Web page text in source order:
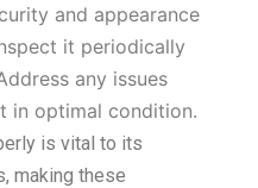
and appearance
it periodically
any issues
in optimal condition.
is vital to its
making these